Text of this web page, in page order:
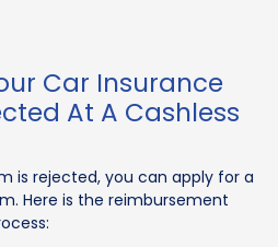
Car Insurance
At A Cashless
is rejected, you can apply for a
Here is the reimbursement